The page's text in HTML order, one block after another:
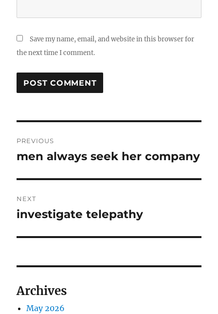
Save my name, email, and website in this browser for
the next time I comment.
navigation
PREVIOUS
Previous
men always seek her company
NEXT
Next
investigate telepathy
Archives
May 2026